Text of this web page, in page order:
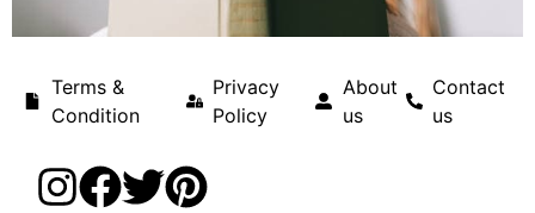
Terms &
Condition
Privacy
Policy
About
us
Contact
us